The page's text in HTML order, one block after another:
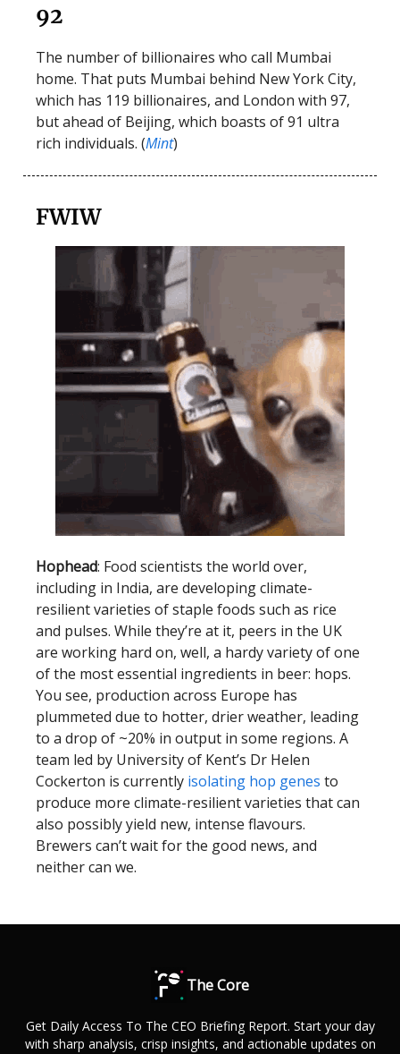
92
The number of billionaires who call Mumbai
home. That puts Mumbai behind New York City,
which has 119 billionaires, and London with 97,
but ahead of Beijing, which boasts of 91 ultra
rich individuals. (Mint)
FWIW
Hophead: Food scientists the world over,
including in India, are developing climate-
resilient varieties of staple foods such as rice
and pulses. While they’re at it, peers in the UK
are working hard on, well, a hardy variety of one
of the most essential ingredients in beer: hops.
You see, production across Europe has
plummeted due to hotter, drier weather, leading
to a drop of ~20% in output in some regions. A
team led by University of Kent’s Dr Helen
Cockerton is currently isolating hop genes to
produce more climate-resilient varieties that can
also possibly yield new, intense flavours.
Brewers can’t wait for the good news, and
neither can we.
The Core
Get Daily Access To The CEO Briefing Report. Start your day
with sharp analysis, crisp insights, and actionable updates on